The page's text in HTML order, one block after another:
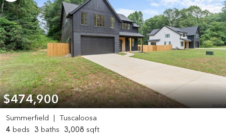
$474,900
Summerfield
Tuscaloosa
4 beds 3 baths 3,008 sqft